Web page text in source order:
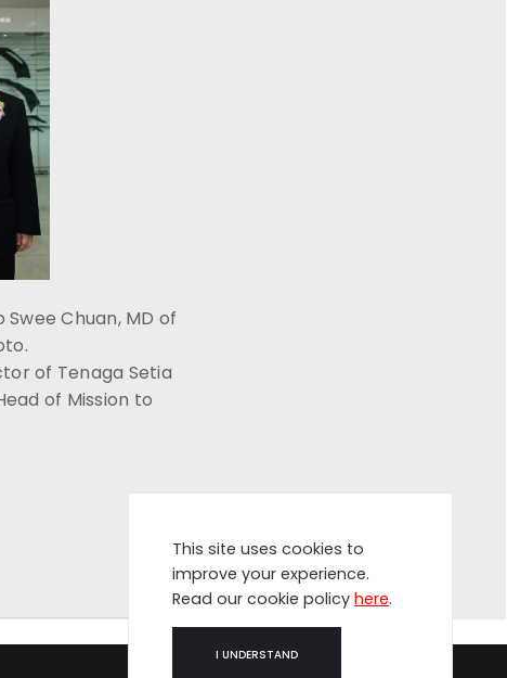
Chuan, MD of
of Tenaga Setia
of Mission to
This site uses cookies to
improve your experience.
Read our cookie policy here.
I UNDERSTAND